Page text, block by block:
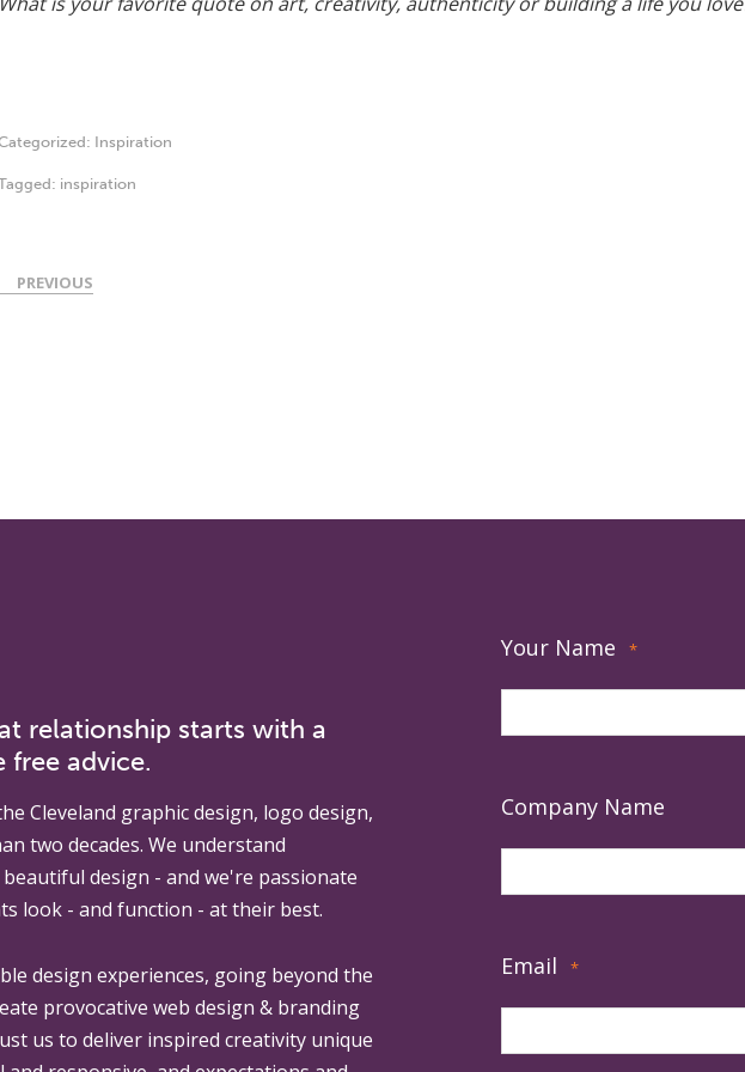
Inspiration
inspiration
PREVIOUS
relationship starts with a
free advice.
Cleveland graphic design, logo design,
two decades. We understand
design - and we're passionate
look - and function - at their best.
design experiences, going beyond the
provocative web design & branding
us to deliver inspired creativity unique
Your Name *
Company Name
Email *